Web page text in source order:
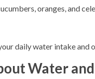
oranges, and
daily water intake and
Water